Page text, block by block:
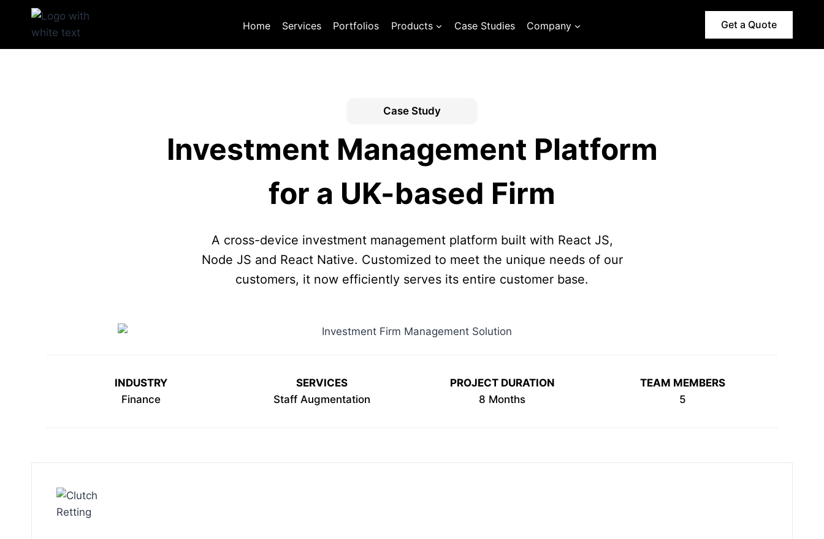
Home Services Portfolios Products Case Studies Company Get a Quote
Case Study
Investment Management Platform
for a UK-based Firm
A cross-device investment management platform built with React JS,
Node JS and React Native. Customized to meet the unique needs of our
customers, it now efficiently serves its entire customer base.
INDUSTRY
Finance
SERVICES
Staff Augmentation
PROJECT DURATION
8 Months
TEAM MEMBERS
5